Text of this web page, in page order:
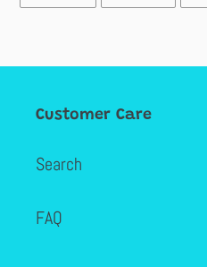
FACEBOOK
Customer Care
Search
FAQ